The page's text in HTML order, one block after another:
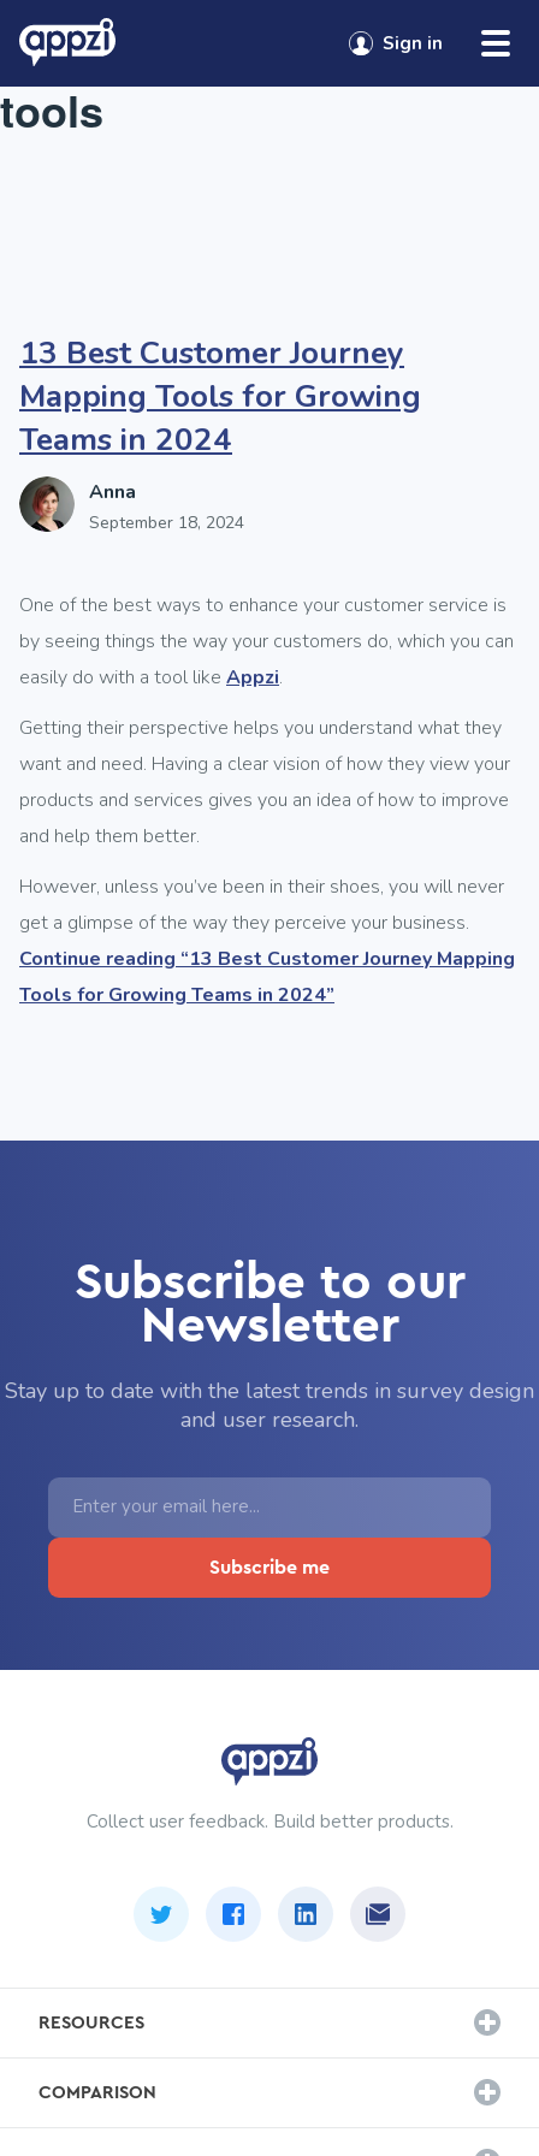
Skip to content
Tag:customer journey
tools
Sign in
13 Best Customer Journey
Mapping Tools for Growing
Teams in 2024
Anna
September 18, 2024
One of the best ways to enhance your customer service is
by seeing things the way your customers do, which you can
easily do with a tool like Appzi.
Getting their perspective helps you understand what they
want and need. Having a clear vision of how they view your
products and services gives you an idea of how to improve
and help them better.
However, unless you’ve been in their shoes, you will never
get a glimpse of the way they perceive your business.
Continue reading “13 Best Customer Journey Mapping
Tools for Growing Teams in 2024”
Subscribe to our
Newsletter
Stay up to date with the latest trends in survey design
and user research.
Collect user feedback. Build better products.
RESOURCES
COMPARISON